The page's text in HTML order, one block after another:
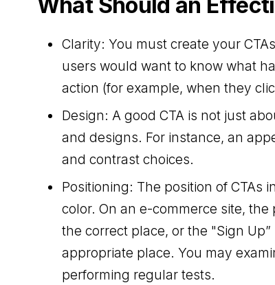
Clarity: You must create your
users would want to know what
action (for example, when they
Design: A good CTA is not just
and designs. For instance, an
and contrast choices.
Positioning: The position of CTAs
color. On an e-commerce site,
the correct place, or the "Sign
appropriate place. You may
performing regular tests.